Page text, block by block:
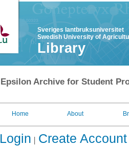
Sveriges lantbruksuniversitet
Swedish University of
Library
Epsilon Archive for Student
Home About
Login Create Account